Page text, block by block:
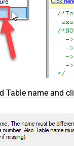
Table name and